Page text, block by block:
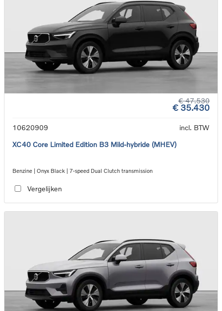
€ 47.530
€ 35.430
10620909
incl. BTW
XC40 Core Limited Edition B3 Mild-hybride (MHEV)
Benzine | Onyx Black | 7-speed Dual Clutch transmission
Vergelijken